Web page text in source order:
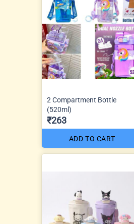
2 Compartment Bottle
(520ml)
₹263
ADD TO CART